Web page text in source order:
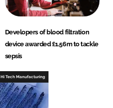
Developers of blood filtration
device awarded £1.56m to tackle
sepsis
Hi Tech Manufacturing